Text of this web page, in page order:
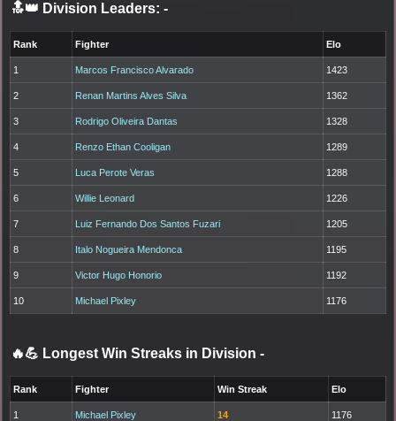
🔝👑 Division Leaders: -
Rank Fighter Elo
1 Marcos Francisco Alvarado 1423
2 Renan Martins Alves Silva 1362
3 Rodrigo Oliveira Dantas 1328
4 Renzo Ethan Cooligan 1289
5 Luca Perote Veras 1288
6 Willie Leonard 1226
7 Luiz Fernando Dos Santos Fuzari 1205
8 Italo Nogueira Mendonca 1195
9 Victor Hugo Honorio 1192
10 Michael Pixley 1176
🔥💪 Longest Win Streaks in Division -
Rank Fighter Win Streak Elo
1 Michael Pixley 14 1176